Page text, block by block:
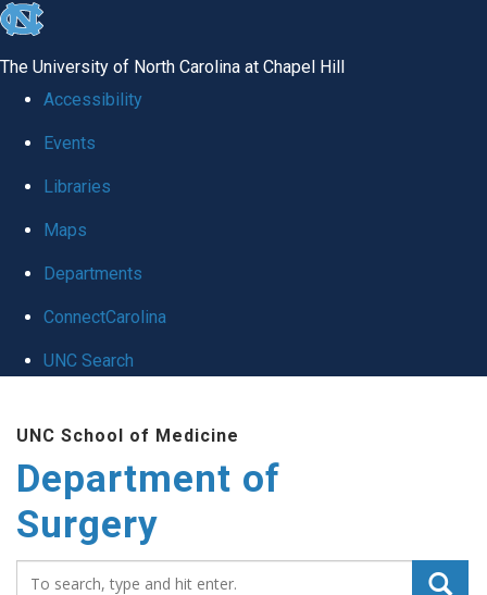
skip to the end of the global utility bar
The University of North Carolina at Chapel Hill
Accessibility
Events
Libraries
Maps
Departments
ConnectCarolina
UNC Search
UNC School of Medicine
Department of
Surgery